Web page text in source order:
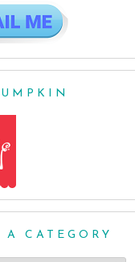
A CATEGORY